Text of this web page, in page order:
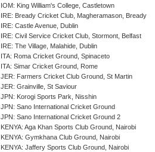
IOM: King William's College, Castletown
IRE: Bready Cricket Club, Magheramason, Bready
IRE: Castle Avenue, Dublin
IRE: Civil Service Cricket Club, Stormont, Belfast
IRE: The Village, Malahide, Dublin
ITA: Roma Cricket Ground, Spinaceto
ITA: Simar Cricket Ground, Rome
JER: Farmers Cricket Club Ground, St Martin
JER: Grainville, St Saviour
JPN: Korogi Sports Park, Nisshin
JPN: Sano International Cricket Ground
JPN: Sano International Cricket Ground 2
KENYA: Aga Khan Sports Club Ground, Nairobi
KENYA: Gymkhana Club Ground, Nairobi
KENYA: Jaffery Sports Club Ground, Nairobi